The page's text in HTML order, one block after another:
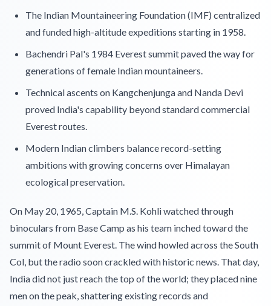
The Indian Mountaineering Foundation (IMF) centralized
and funded high-altitude expeditions starting in 1958.
Bachendri Pal's 1984 Everest summit paved the way for
generations of female Indian mountaineers.
Technical ascents on Kangchenjunga and Nanda Devi
proved India's capability beyond standard commercial
Everest routes.
Modern Indian climbers balance record-setting
ambitions with growing concerns over Himalayan
ecological preservation.
On May 20, 1965, Captain M.S. Kohli watched through
binoculars from Base Camp as his team inched toward the
summit of Mount Everest. The wind howled across the South
Col, but the radio soon crackled with historic news. That day,
India did not just reach the top of the world; they placed nine
men on the peak, shattering existing records and